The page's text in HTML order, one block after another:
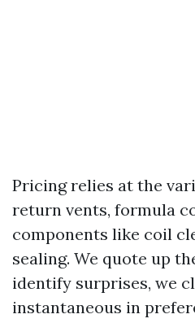
Pricing relies at the
return vents, formula
components like coil
sealing. We quote up
identify surprises, we
instantaneous in